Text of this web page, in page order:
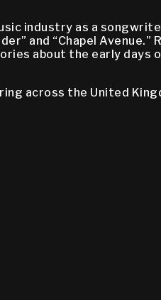
industry as a
and “Chapel
about the early
across the United